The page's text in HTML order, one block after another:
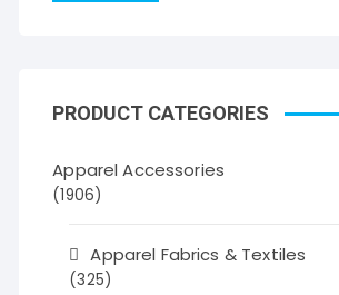
PRODUCT CATEGORIES
Apparel Accessories
(1906)
Apparel Fabrics & Textiles
(325)